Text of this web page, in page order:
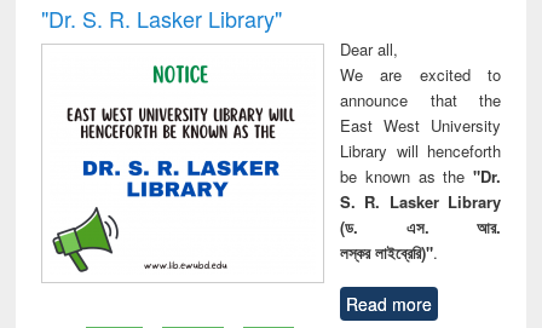
"Dr. S​. R​. Lasker​ Library"
Dear all,
We are excited to
announce that the
East West University
Library will henceforth
be known as the "Dr.
S. R. Lasker Library
(ড. এস. আর.
লস্কর লাইব্রেরি)".
Read more